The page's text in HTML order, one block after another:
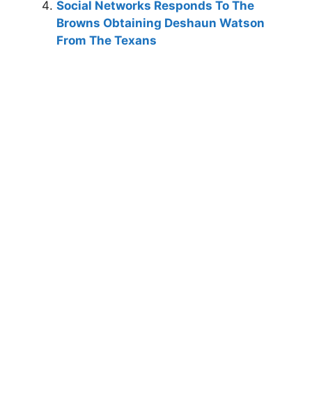
Social Networks Responds To The
Browns Obtaining Deshaun Watson
From The Texans